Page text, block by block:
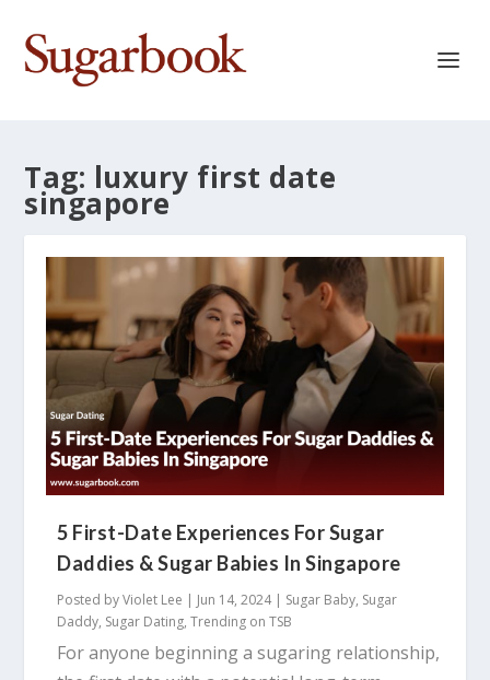
Tag: luxury first date
singapore
5 First-Date Experiences For Sugar
Daddies & Sugar Babies In Singapore
Posted byViolet Lee | Jun 14, 2024| Sugar Baby, Sugar
Daddy, Sugar Dating,Trending on TSB
For anyone beginning a sugaring relationship,